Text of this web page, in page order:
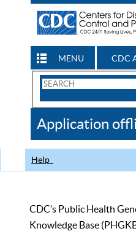
MENU CDC
Search
CDC
Application
Help
CDC’s Public Health
Knowledge Base